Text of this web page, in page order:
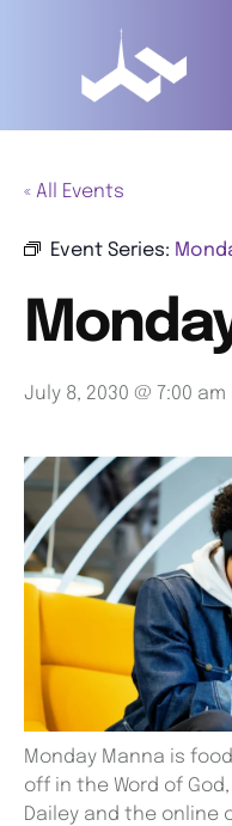
« All Events
Event Series:
July 8, 2030 @ 7:00 am
Monday Manna is
off in the Word of God,
Dailey and the online